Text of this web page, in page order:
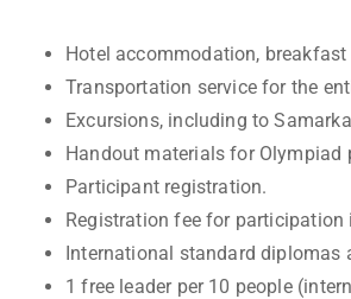
Hotel accommodation, breakfast
Transportation service for the
Excursions, including to
Handout materials for Olympiad
Participant registration.
Registration fee for participation
International standard diplomas
1 free leader per 10 people